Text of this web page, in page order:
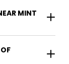
MINT